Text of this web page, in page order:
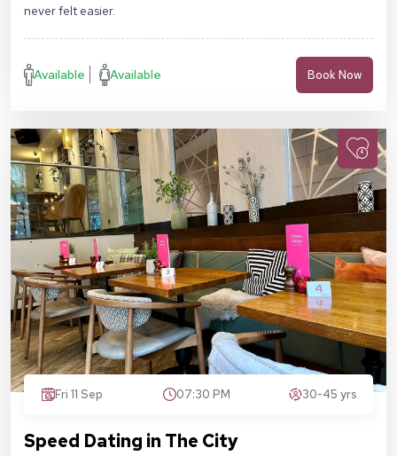
never felt easier.
Available Available Book Now
Fri 11 Sep 07:30 PM 30-45 yrs
Speed Dating in The City